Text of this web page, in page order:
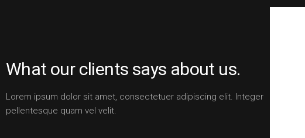
What our clients says about us.
Lorem ipsum dolor sit amet, consectetuer adipiscing elit. Integer
pellentesque quam vel velit.